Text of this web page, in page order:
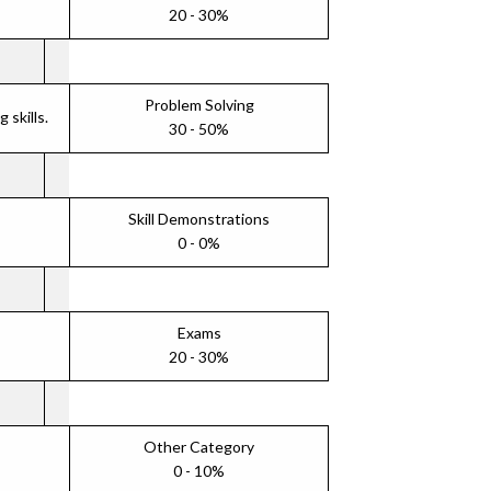
20 - 30%
skills.
Problem Solving
30 - 50%
Skill Demonstrations
0 - 0%
Exams
20 - 30%
Other Category
0 - 10%